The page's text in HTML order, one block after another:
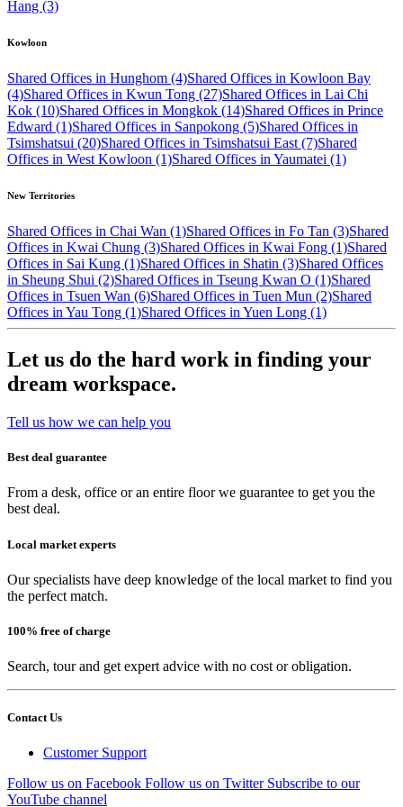
Hang (3)
Kowloon
Shared Offices in Hunghom (4)Shared Offices in Kowloon Bay
(4)Shared Offices in Kwun Tong (27)Shared Offices in Lai Chi
Kok (10)Shared Offices in Mongkok (14)Shared Offices in Prince
Edward (1)Shared Offices in Sanpokong (5)Shared Offices in
Tsimshatsui (20)Shared Offices in Tsimshatsui East (7)Shared
Offices in West Kowloon (1)Shared Offices in Yaumatei (1)
New Territories
Shared Offices in Chai Wan (1)Shared Offices in Fo Tan (3)Shared
Offices in Kwai Chung (3)Shared Offices in Kwai Fong (1)Shared
Offices in Sai Kung (1)Shared Offices in Shatin (3)Shared Offices
in Sheung Shui (2)Shared Offices in Tseung Kwan O (1)Shared
Offices in Tsuen Wan (6)Shared Offices in Tuen Mun (2)Shared
Offices in Yau Tong (1)Shared Offices in Yuen Long (1)
Let us do the hard work in finding your
dream workspace.
Tell us how we can help you
Best deal guarantee
From a desk, office or an entire floor we guarantee to get you the
best deal.
Local market experts
Our specialists have deep knowledge of the local market to find you
the perfect match.
100% free of charge
Search, tour and get expert advice with no cost or obligation.
Contact Us
Customer Support
Follow us on Facebook Follow us on Twitter Subscribe to our
YouTube channel